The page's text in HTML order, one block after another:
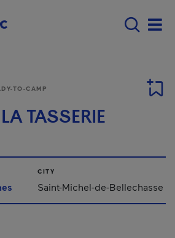
Main navigation -
TO-CAMP
TASSERIE
CITY
Saint-Michel-de-Bellechasse